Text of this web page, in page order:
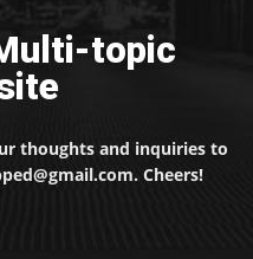
topic
thoughts and inquiries to
Cheers!